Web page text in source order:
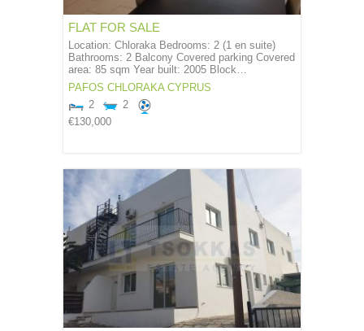
FLAT FOR SALE
Location: Chloraka Bedrooms: 2 (1 en suite)
Bathrooms: 2 Balcony Covered parking Covered
area: 85 sqm Year built: 2005 Block…
PAFOS CHLORAKA CYPRUS
2
2
€130,000